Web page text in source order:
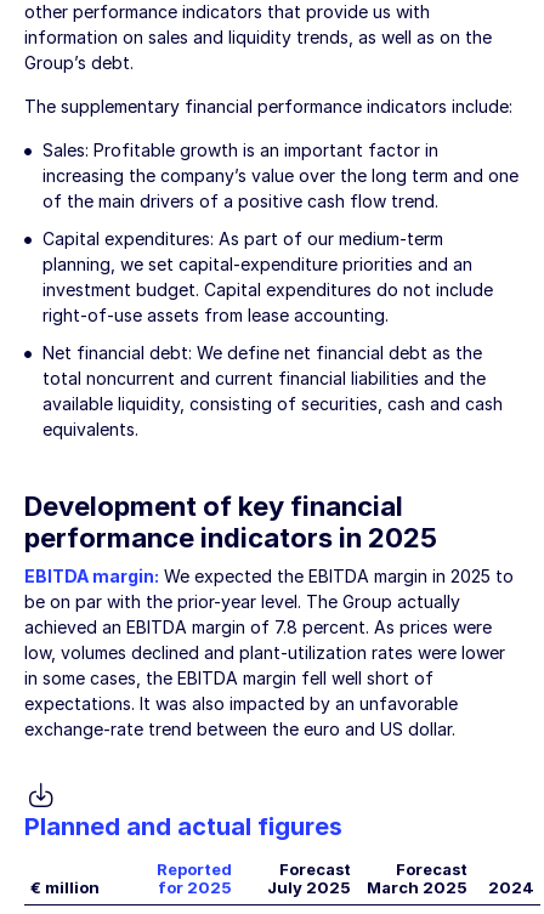
other performance indicators that provide us with
information on sales and liquidity trends, as well as on the
Group’s debt.
The supplementary financial performance indicators include:
Sales: Profitable growth is an important factor in
increasing the company’s value over the long term and one
of the main drivers of a positive cash flow trend.
Capital expenditures: As part of our medium-term
planning, we set capital-expenditure priorities and an
investment budget. Capital expenditures do not include
right-of-use assets from lease accounting.
Net financial debt: We define net financial debt as the
total noncurrent and current financial liabilities and the
available liquidity, consisting of securities, cash and cash
equivalents.
Development of key financial
performance indicators in 2025
EBITDA margin: We expected the EBITDA margin in 2025 to
be on par with the prior-year level. The Group actually
achieved an EBITDA margin of 7.8 percent. As prices were
low, volumes declined and plant-utilization rates were lower
in some cases, the EBITDA margin fell well short of
expectations. It was also impacted by an unfavorable
exchange-rate trend between the euro and US dollar.
Planned and actual figures
€ million
Reported
for 2025
Forecast
July 2025
Forecast
March 2025
2024